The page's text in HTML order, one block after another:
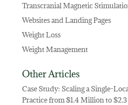
Transcranial Magnetic
Websites and Landing Pages
Weight Loss
Weight Management
Other Articles
Case Study: Scaling a Single-
Practice from $1.4 Million to